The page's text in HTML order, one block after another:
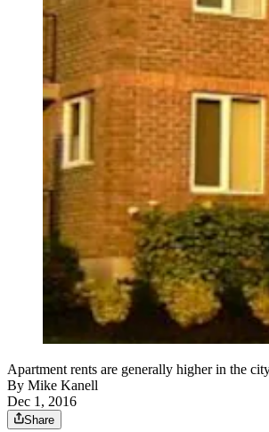
Apartment rents are generally higher in the
By Mike Kanell
Dec 1, 2016
Share